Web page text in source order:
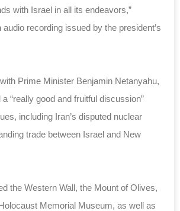
with Israel in all its endeavors,”
recording issued by the president’s
Prime Minister Benjamin Netanyahu,
“really good and fruitful discussion”
including Iran’s disputed nuclear
trade between Israel and New
the Western Wall, the Mount of Olives,
Memorial Museum, as well as